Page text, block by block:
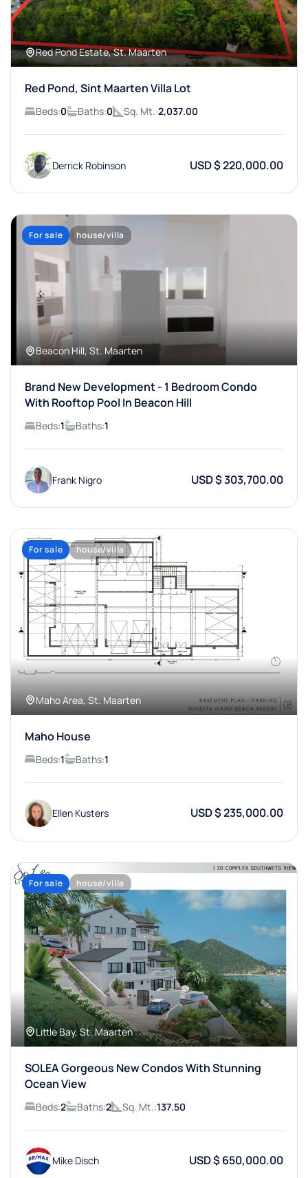
Red Pond Estate, St. Maarten
Red Pond, Sint Maarten Villa Lot
Beds:0 Baths:0 Sq. Mt.:2,037.00
Derrick Robinson USD $ 220,000.00
For sale house/villa
Beacon Hill, St. Maarten
Brand New Development - 1 Bedroom Condo
With Rooftop Pool In Beacon Hill
Beds:1 Baths:1
Frank Nigro USD $ 303,700.00
For sale house/villa
Maho Area, St. Maarten
Maho House
Beds:1 Baths:1
Ellen Kusters USD $ 235,000.00
For sale house/villa
Little Bay, St. Maarten
SOLEA Gorgeous New Condos With Stunning
Ocean View
Beds:2 Baths:2 Sq. Mt.:137.50
Mike Disch USD $ 650,000.00